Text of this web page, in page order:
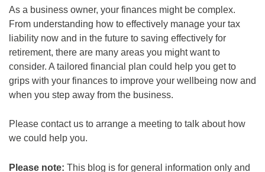
As a business owner, your finances might be complex.
From understanding how to effectively manage your tax
liability now and in the future to saving effectively for
retirement, there are many areas you might want to
consider. A tailored financial plan could help you get to
grips with your finances to improve your wellbeing now and
when you step away from the business.
Please contact us to arrange a meeting to talk about how
we could help you.
Please note: This blog is for general information only and